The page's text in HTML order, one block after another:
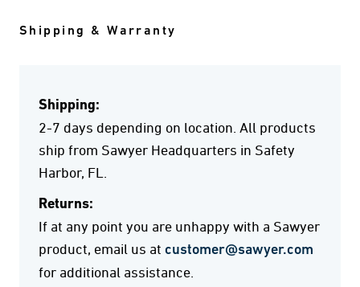
Shipping & Warranty
Shipping:
2-7 days depending on location. All products
ship from Sawyer Headquarters in Safety
Harbor, FL.
Returns:
If at any point you are unhappy with a Sawyer
product, email us at customer@sawyer.com
for additional assistance.